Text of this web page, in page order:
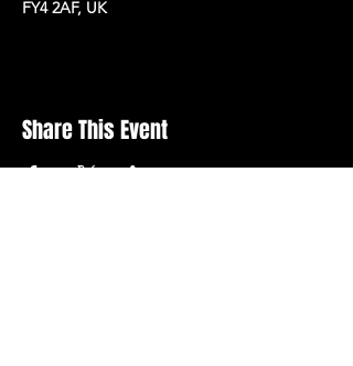
FY4 2AF, UK
Share This Event